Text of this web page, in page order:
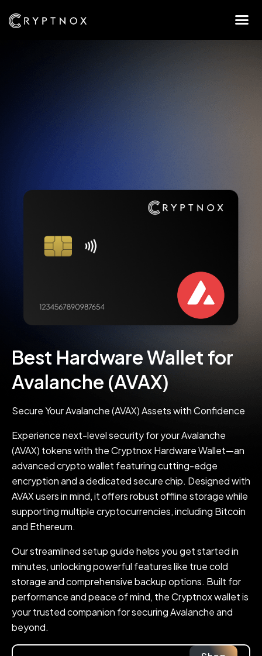
Best Hardware Wallet for
Avalanche (AVAX)
Secure Your Avalanche (AVAX) Assets with Confidence
Experience next-level security for your Avalanche
(AVAX) tokens with the Cryptnox Hardware Wallet—an
advanced crypto wallet featuring cutting-edge
encryption and a dedicated secure chip. Designed with
AVAX users in mind, it offers robust offline storage while
supporting multiple cryptocurrencies, including Bitcoin
and Ethereum.
Our streamlined setup guide helps you get started in
minutes, unlocking powerful features like true cold
storage and comprehensive backup options. Built for
performance and peace of mind, the Cryptnox wallet is
your trusted companion for securing Avalanche and
beyond.